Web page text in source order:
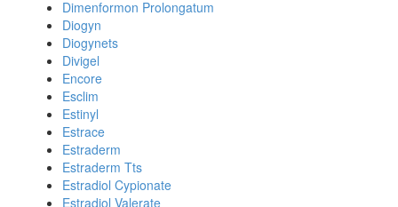
Dimenformon Prolongatum
Diogyn
Diogynets
Divigel
Encore
Esclim
Estinyl
Estrace
Estraderm
Estraderm Tts
Estradiol Cypionate
Estradiol Valerate